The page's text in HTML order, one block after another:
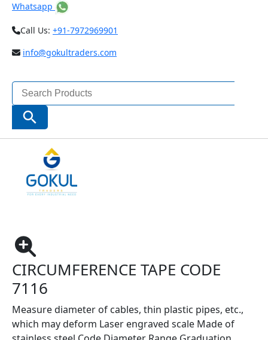
Whatsapp
Call Us: +91-7972969901
info@gokultraders.com
Search
for:
Search Button
External Diameter Measurement
Circumference Tape Code 7116
CIRCUMFERENCE TAPE CODE
7116
Measure diameter of cables, thin plastic pipes, etc.,
which may deform Laser engraved scale Made of